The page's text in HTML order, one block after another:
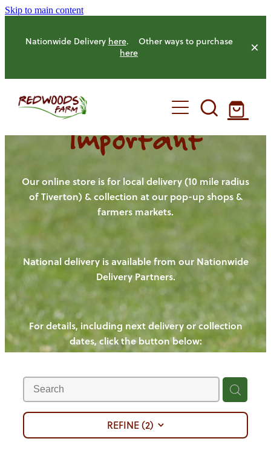
Skip to main content
Nationwide Delivery here. Other ways to purchase
here
HOME
OUR FARM
OUR ANIMALS
HENS
PIGS
CHICKENS
CATTLE
SHEEP
OUR PRODUCE
NEW! - REDWOODS FIBRE
WAYS TO BUY
LAMB
PORK
CHICKEN
OUR NEWS
BLOGS
CONTACT US
Shop
Important
Our online store is for local delivery (10 mile radius
of Tiverton) & collection at our pop-up shops &
farmers markets.
National delivery is available from our Nationwide
Delivery Partners.
For details, including next delivery or collection
dates, click the button below:
Ways to buy
REFINE (2)